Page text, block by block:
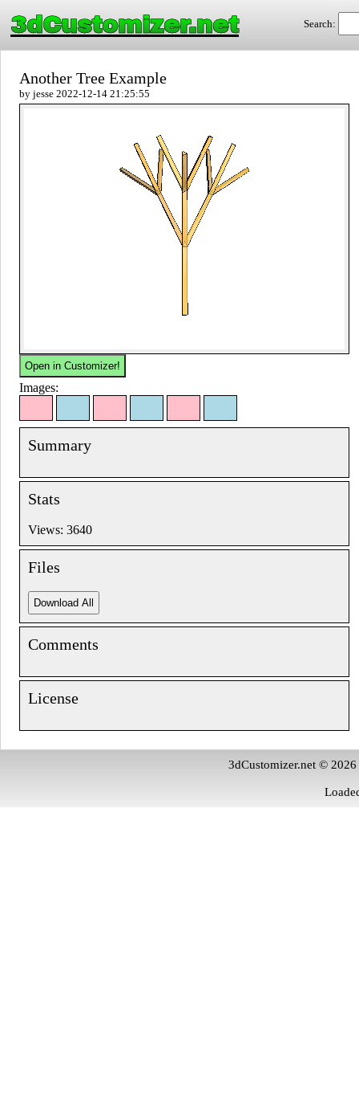
3dCustomizer.net Search:
Another Tree Example
by jesse 2022-12-14 21:25:55
Images:
Summary
Stats
Views: 3640
Files
Comments
License
3dCustomizer.net ©